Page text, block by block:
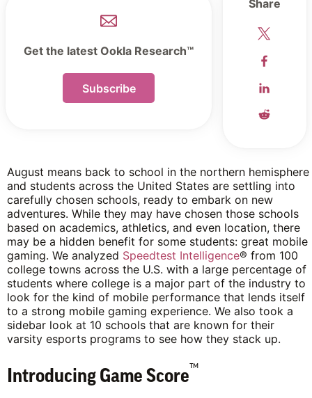
Get the latest Ookla Research™
Subscribe
Share
August means back to school in the northern hemisphere
and students across the United States are settling into
carefully chosen schools, ready to embark on new
adventures. While they may have chosen those schools
based on academics, athletics, and even location, there
may be a hidden benefit for some students: great mobile
gaming. We analyzed Speedtest Intelligence® from 100
college towns across the U.S. with a large percentage of
students where college is a major part of the industry to
look for the kind of mobile performance that lends itself
to a strong mobile gaming experience. We also took a
sidebar look at 10 schools that are known for their
varsity esports programs to see how they stack up.
Introducing Game Score™